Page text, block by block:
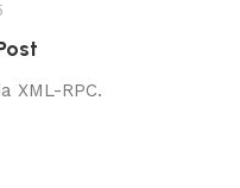
XML-RPC.